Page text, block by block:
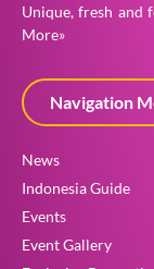
Unique, fresh and
More»
Navigation
News
Indonesia Guide
Events
Event Gallery